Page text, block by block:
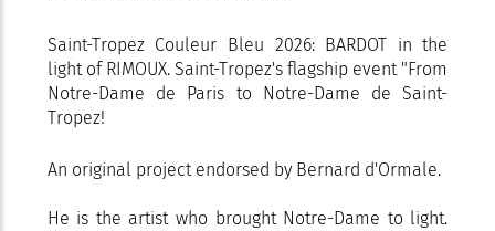
Saint-Tropez Couleur Bleu 2026: BARDOT in the
light of RIMOUX. Saint-Tropez's flagship event "From
Notre-Dame de Paris to Notre-Dame de Saint-
Tropez!
An original project endorsed by Bernard d'Ormale.
He is the artist who brought Notre-Dame to light.